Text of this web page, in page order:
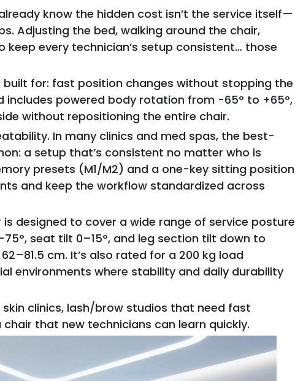
know the hidden cost isn’t the service itself—
Adjusting the bed, walking around the chair,
every technician’s setup consistent… those
built for: fast position changes without stopping the
powered body rotation from -65° to +65°,
without repositioning the entire chair.
In many clinics and med spas, the best-
a setup that’s consistent no matter who is
presets (M1/M2) and a one-key sitting position
and keep the workflow standardized across
designed to cover a wide range of service posture
seat tilt 0–15°, and leg section tilt down to
cm. It’s also rated for a 200 kg load
environments where stability and daily durability
clinics, lash/brow studios that need fast
that new technicians can learn quickly.